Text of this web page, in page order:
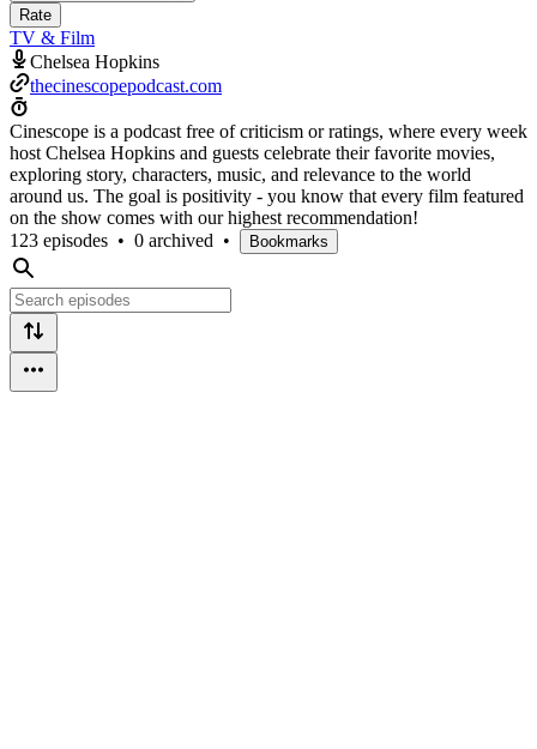
Rate
TV & Film
Chelsea Hopkins
thecinescopepodcast.com
Cinescope is a podcast free of criticism or ratings, where every week
host Chelsea Hopkins and guests celebrate their favorite movies,
exploring story, characters, music, and relevance to the world
around us. The goal is positivity - you know that every film featured
on the show comes with our highest recommendation!
123 episodes • 0 archived • Bookmarks